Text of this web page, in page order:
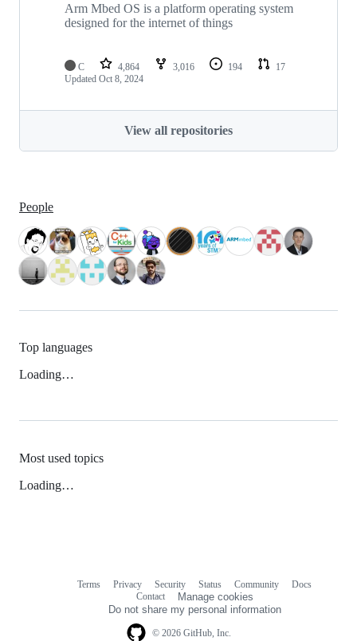
Arm Mbed OS is a platform operating system
designed for the internet of things
C 4,864 3,016 194
17
Updated Oct 8, 2024
View all repositories
People
Top languages
Loading…
Most used topics
Loading…
© 2026 GitHub, Inc.
Terms Privacy Security Status Community
Docs
Contact
Manage cookies
Do not share my personal information